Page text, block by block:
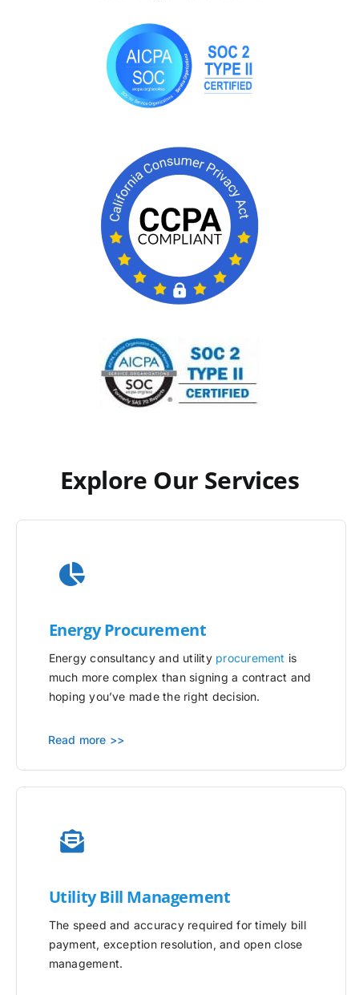
Explore Our Services
Energy Procurement
Energy consultancy and utility procurement is
much more complex than signing a contract and
hoping you’ve made the right decision.
Read more >>
UtilityBill Management
The speed and accuracy required for timely bill
payment, exception resolution, and open close
management.